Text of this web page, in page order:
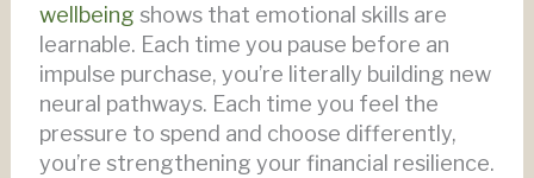
wellbeing shows that emotional skills are
learnable. Each time you pause before an
impulse purchase, you’re literally building new
neural pathways. Each time you feel the
pressure to spend and choose differently,
you’re strengthening your financial resilience.